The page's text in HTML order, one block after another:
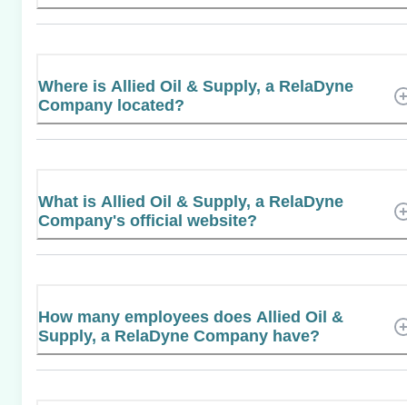
Where is Allied Oil & Supply, a RelaDyne
Company located?
What is Allied Oil & Supply, a RelaDyne
Company's official website?
How many employees does Allied Oil &
Supply, a RelaDyne Company have?